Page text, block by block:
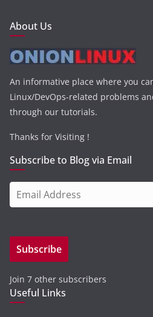
About Us
An informative place where you
Linux/DevOps-related problems
through our tutorials.
Thanks for Visiting !
Subscribe to Blog via Email
m
i
A
d
d
Subscribe
Join 7 other subscribers
Useful Links